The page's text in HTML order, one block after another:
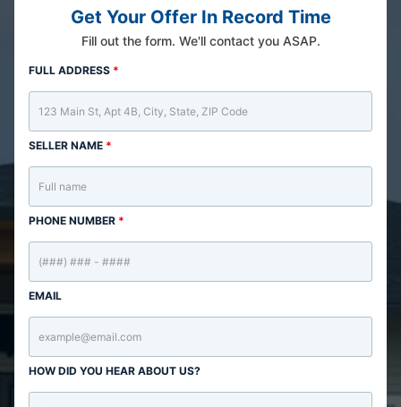
Get Your Offer In Record Time
Fill out the form. We'll contact you ASAP.
FULL ADDRESS *
SELLER NAME *
PHONE NUMBER *
EMAIL
HOW DID YOU HEAR ABOUT US?